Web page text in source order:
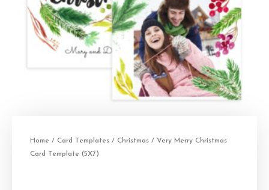
Home / Card Templates / Christmas / Very Merry Christmas
Card Template (5X7)